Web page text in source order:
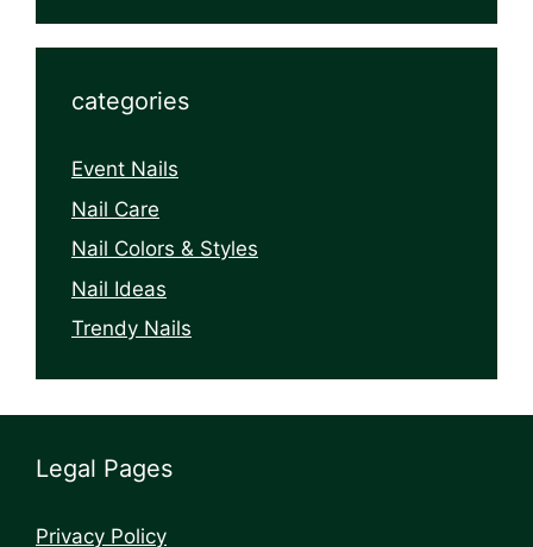
categories
Event Nails
Nail Care
Nail Colors & Styles
Nail Ideas
Trendy Nails
Legal Pages
Privacy Policy